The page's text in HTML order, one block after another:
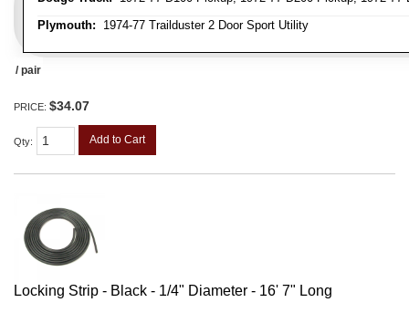
Plymouth: 1974-77 Trailduster 2 Door Sport Utility
/ pair
PRICE: $34.07
Qty: Add to Cart
Locking Strip - Black - 1/4" Diameter - 16' 7" Long